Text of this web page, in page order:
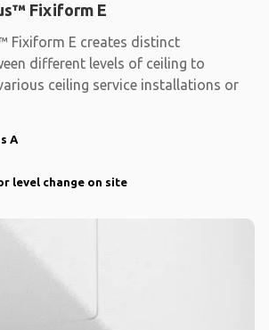
Fixiform E
Fixiform E creates distinct
different levels of ceiling to
ceiling service installations or
A
level change on site